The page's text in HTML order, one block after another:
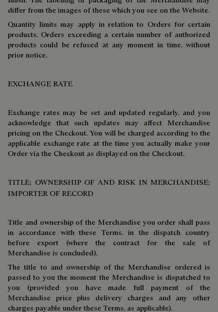
differ from the images of these which you see on the Website.
Quantity limits may apply in relation to Orders for certain
products. Orders exceeding a certain number of authorized
products could be refused at any moment in time, without
prior notice.
EXCHANGE RATE
Exchange rates may be set and updated regularly, and you
acknowledge that such updates may affect Merchandise
pricing on the Checkout. You will be charged according to the
applicable exchange rate at the time you actually make your
Order via the Checkout as displayed on the Checkout.
TITLE; OWNERSHIP OF AND RISK IN MERCHANDISE;
IMPORTER OF RECORD
Title and ownership of the Merchandise you order shall pass
in accordance with these Terms, in the dispatch country
before export (where the contract for the sale of
Merchandise is concluded).
The title to and ownership of the Merchandise ordered is
passed to you the moment the Merchandise is dispatched to
you (provided you have made full payment of the
Merchandise price plus delivery charges and any other
charges payable under these Terms, as applicable).